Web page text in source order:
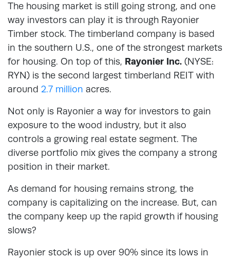
The housing market is still going strong, and one
way investors can play it is through Rayonier
Timber stock. The timberland company is based
in the southern U.S., one of the strongest markets
for housing. On top of this, Rayonier Inc. (NYSE:
RYN) is the second largest timberland REIT with
around 2.7 million acres.
Not only is Rayonier a way for investors to gain
exposure to the wood industry, but it also
controls a growing real estate segment. The
diverse portfolio mix gives the company a strong
position in their market.
As demand for housing remains strong, the
company is capitalizing on the increase. But, can
the company keep up the rapid growth if housing
slows?
Rayonier stock is up over 90% since its lows in